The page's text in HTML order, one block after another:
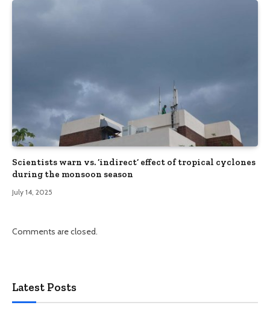
Scientists warn vs. ‘indirect’ effect of tropical cyclones
during the monsoon season
July 14, 2025
Comments are closed.
Latest Posts